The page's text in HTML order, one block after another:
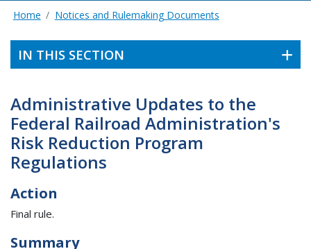
Home Notices and Rulemaking Documents
IN THIS SECTION
Administrative Updates to the
Federal Railroad Administration's
Risk Reduction Program
Regulations
Action
Final rule.
Summary